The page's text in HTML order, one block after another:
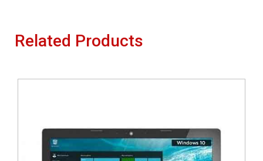
Related Products